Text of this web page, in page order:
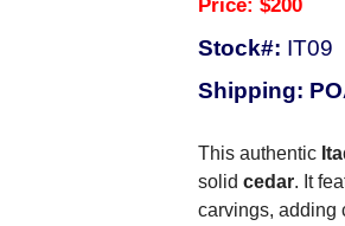
Price: $200
Stock#: IT09
Shipping:
This authentic
solid cedar. It
carvings, adding